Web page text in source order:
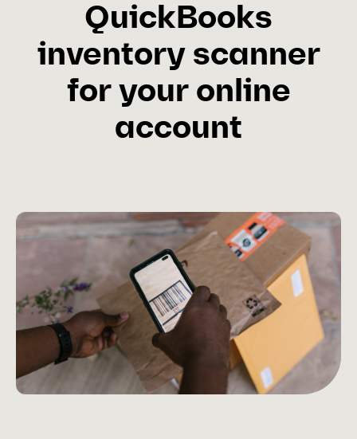
QuickBooks
inventory scanner
for your online
account